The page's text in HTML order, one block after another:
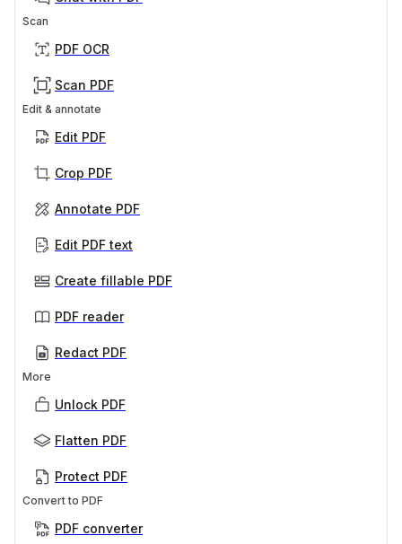
Scan
PDF OCR
Scan PDF
Edit & annotate
Edit PDF
Crop PDF
Annotate PDF
Edit PDF text
Create fillable PDF
PDF reader
Redact PDF
More
Unlock PDF
Flatten PDF
Protect PDF
Convert to PDF
PDF converter